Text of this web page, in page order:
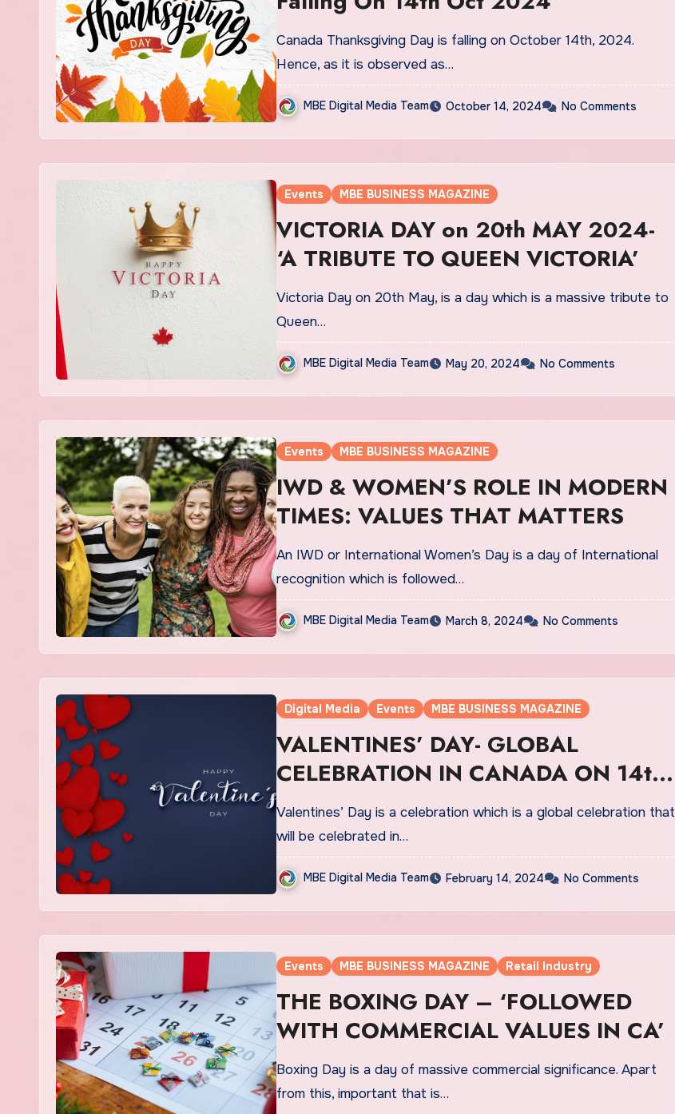
Canada Thanksgiving Day is falling on October 14th, 2024.
Hence, as it is observed as…
MBE Digital Media Team October 14, 2024 No Comments
Events MBE BUSINESS MAGAZINE
VICTORIA DAY on 20th MAY 2024-
‘A TRIBUTE TO QUEEN VICTORIA’
Victoria Day on 20th May, is a day which is a massive tribute to
Queen…
MBE Digital Media Team May 20, 2024 No Comments
Events MBE BUSINESS MAGAZINE
IWD & WOMEN’S ROLE IN MODERN
TIMES: VALUES THAT MATTERS
An IWD or International Women’s Day is a day of International
recognition which is followed…
MBE Digital Media Team March 8, 2024 No Comments
Digital Media Events MBE BUSINESS MAGAZINE
VALENTINES’ DAY- GLOBAL
CELEBRATION IN CANADA ON 14th
FEB
Valentines’ Day is a celebration which is a global celebration that
will be celebrated in…
MBE Digital Media Team February 14, 2024 No Comments
Events MBE BUSINESS MAGAZINE Retail Industry
THE BOXING DAY – ‘FOLLOWED
WITH COMMERCIAL VALUES IN CA’
Boxing Day is a day of massive commercial significance. Apart
from this, important that is…